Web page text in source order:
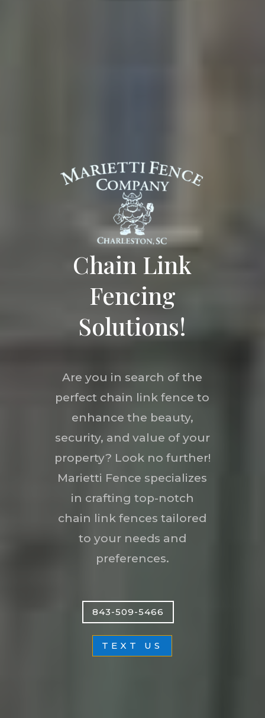
Chain Link
Fencing
Solutions!
Are you in search of the
perfect chain link fence to
enhance the beauty,
security, and value of your
property? Look no further!
Marietti Fence specializes
in crafting top-notch
chain link fences tailored
to your needs and
preferences.
843-509-5466
TEXT US